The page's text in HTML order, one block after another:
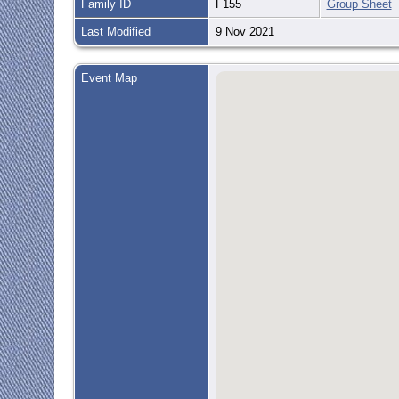
Family ID F155 Group Sheet
Last Modified 9 Nov 2021
Event Map